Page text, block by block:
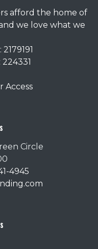
afford the home of
we love what we
Access
Circle
4945